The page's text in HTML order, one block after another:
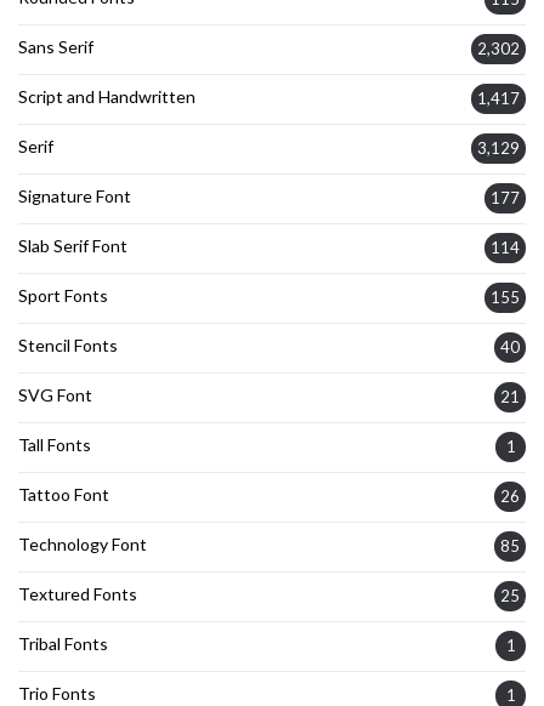
Sans Serif 2,302
Script and Handwritten 1,417
Serif 3,129
Signature Font 177
Slab Serif Font 114
Sport Fonts 155
Stencil Fonts 40
SVG Font 21
Tall Fonts 1
Tattoo Font 26
Technology Font 85
Textured Fonts 25
Tribal Fonts 1
Trio Fonts 1